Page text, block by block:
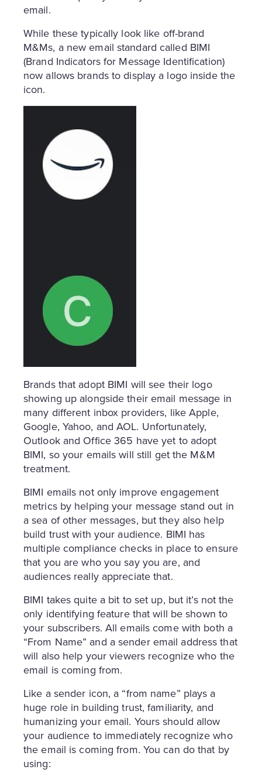
email.
While these typically look like off-brand
M&Ms, a new email standard called BIMI
(Brand Indicators for Message Identification)
now allows brands to display a logo inside the
icon.
Brands that adopt BIMI will see their logo
showing up alongside their email message in
many different inbox providers, like Apple,
Google, Yahoo, and AOL. Unfortunately,
Outlook and Office 365 have yet to adopt
BIMI, so your emails will still get the M&M
treatment.
BIMI emails not only improve engagement
metrics by helping your message stand out in
a sea of other messages, but they also help
build trust with your audience. BIMI has
multiple compliance checks in place to ensure
that you are who you say you are, and
audiences really appreciate that.
BIMI takes quite a bit to set up, but it’s not the
only identifying feature that will be shown to
your subscribers. All emails come with both a
“From Name” and a sender email address that
will also help your viewers recognize who the
email is coming from.
Like a sender icon, a “from name” plays a
huge role in building trust, familiarity, and
humanizing your email. Yours should allow
your audience to immediately recognize who
the email is coming from. You can do that by
using: